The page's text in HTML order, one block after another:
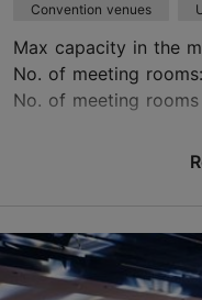
Convention venues
Max capacity in the
No. of meeting
No. of meeting
City centre
info@opera.ee